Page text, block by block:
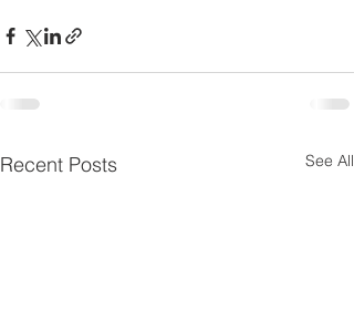
Recent Posts See All